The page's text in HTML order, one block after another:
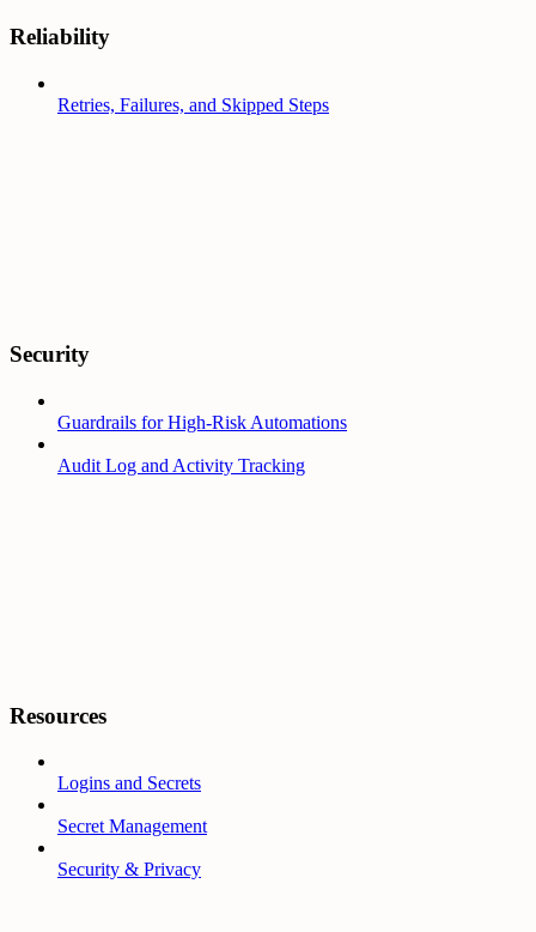
Reliability
Retries, Failures, and Skipped Steps
Security
Guardrails for High-Risk Automations
Audit Log and Activity Tracking
Resources
Logins and Secrets
Secret Management
Security & Privacy